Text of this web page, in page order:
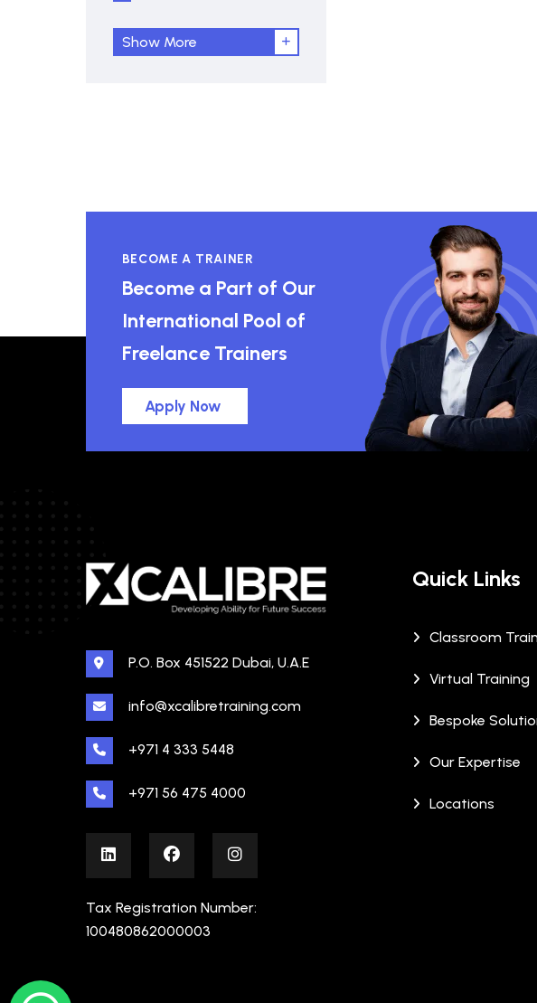
Show More
BECOME A TRAINER
Become a Part of Our
International Pool of
Freelance Trainers
Apply Now
P.O. Box 451522 Dubai, U.A.E
info@xcalibretraining.com
+971 4 333 5448
+971 56 475 4000
Tax Registration Number:
100480862000003
Quick Links
Classroom
Virtual Training
Bespoke
Our Expertise
Locations